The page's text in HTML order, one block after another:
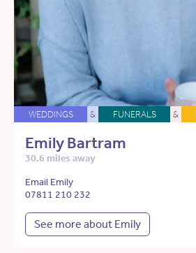
WEDDINGS & FUNERALS &
Emily Bartram
30.6 miles away
Email Emily
07811 210 232
See more about Emily